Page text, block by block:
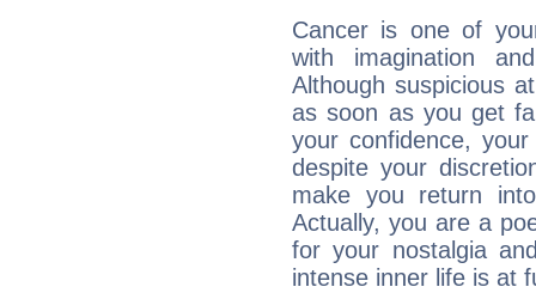
Cancer is one of
with imagination
Although suspicious
as soon as you get
your confidence,
despite your
make you return
Actually, you are a
for your nostalgia
intense inner life is at